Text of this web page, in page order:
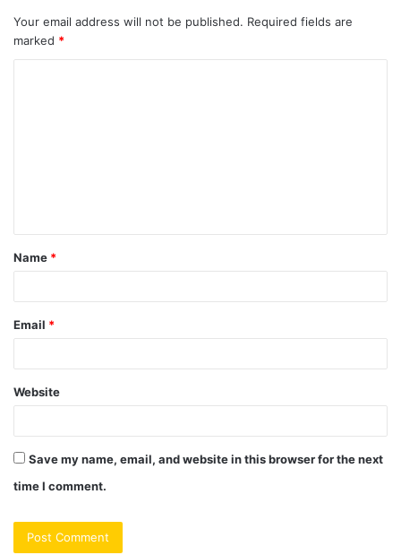
Your email address will not be published. Required fields are
marked *
t
*
Name *
Email *
Website
Save my name, email, and website in this browser for the next
time I comment.